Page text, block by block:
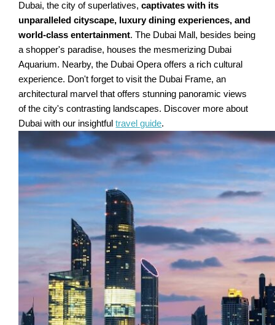
Dubai, the city of superlatives,captivates with its
unparalleled cityscape, luxury dining experiences, and
world-class entertainment. The Dubai Mall, besides being
a shopper's paradise, houses the mesmerizing Dubai
Aquarium. Nearby, the Dubai Opera offers a rich cultural
experience. Don't forget to visit the Dubai Frame, an
architectural marvel that offers stunning panoramic views
of the city's contrasting landscapes. Discover more about
Dubai with our insightfultravel guide.